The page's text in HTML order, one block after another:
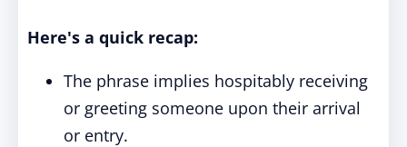
Here's a quick recap:
The phrase implies hospitably receiving
or greeting someone upon their arrival
or entry.